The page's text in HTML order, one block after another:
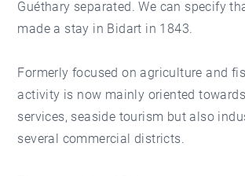
Guéthary separated. We can specify
made a stay in Bidart in 1843.
Formerly focused on agriculture and
activity is now mainly oriented
services, seaside tourism but also
several commercial districts.